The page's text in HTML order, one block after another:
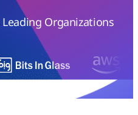
Organizations